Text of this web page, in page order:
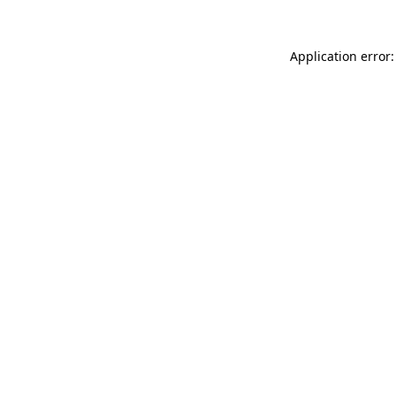
Application